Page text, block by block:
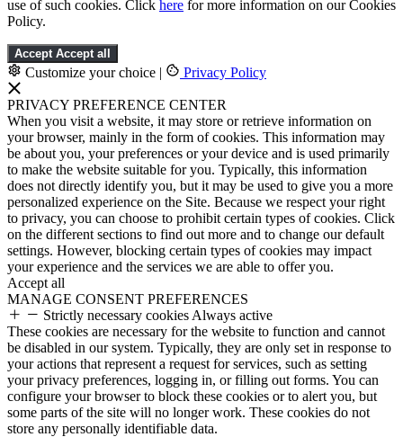
use of such cookies. Click here for more information on our Cookies
Policy.
Accept Accept all
Customize your choice | Privacy Policy
PRIVACY PREFERENCE CENTER
When you visit a website, it may store or retrieve information on
your browser, mainly in the form of cookies. This information may
be about you, your preferences or your device and is used primarily
to make the website suitable for you. Typically, this information
does not directly identify you, but it may be used to give you a more
personalized experience on the Site. Because we respect your right
to privacy, you can choose to prohibit certain types of cookies. Click
on the different sections to find out more and to change our default
settings. However, blocking certain types of cookies may impact
your experience and the services we are able to offer you.
Accept all
MANAGE CONSENT PREFERENCES
Strictly necessary cookies Always active
These cookies are necessary for the website to function and cannot
be disabled in our system. Typically, they are only set in response to
your actions that represent a request for services, such as setting
your privacy preferences, logging in, or filling out forms. You can
configure your browser to block these cookies or to alert you, but
some parts of the site will no longer work. These cookies do not
store any personally identifiable data.